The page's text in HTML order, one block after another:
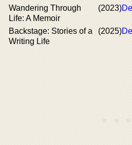
Wandering Through
Life: A Memoir
(2023)
Backstage: Stories of a
Writing Life
(2025)